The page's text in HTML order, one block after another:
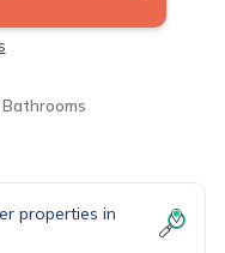
Bathrooms
properties in